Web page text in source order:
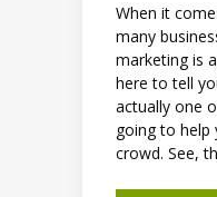
When it
many
marketing is
here to tell
actually one
going to help
crowd. See,